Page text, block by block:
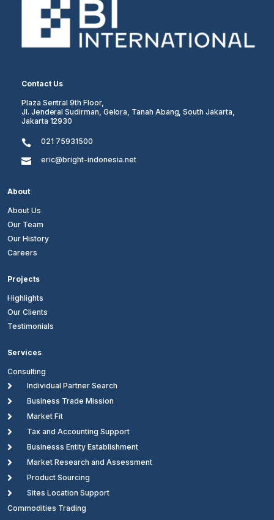
Contact Us
Plaza Sentral 9th Floor,
Jl. Jenderal Sudirman, Gelora, Tanah Abang, South Jakarta,
Jakarta 12930
 021 75931500
 eric@bright-indonesia.net
About
About Us
Our Team
Our History
Careers
Projects
Highlights
Our Clients
Testimonials
Services
Consulting
 Individual Partner Search
 Business Trade Mission
 Market Fit
 Tax and Accounting Support
 Businesss Entity Establishment
 Market Research and Assessment
 Product Sourcing

Sites Location Support
Commodities Trading